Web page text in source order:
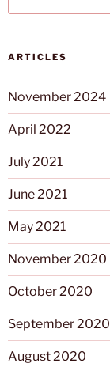
ARTICLES
November 2024
April 2022
July 2021
June 2021
May 2021
November 2020
October 2020
September 2020
August 2020